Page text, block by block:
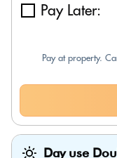
Pay Later:
Pay at property.
Day use